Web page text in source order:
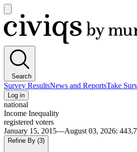
main
menu
Civiqs
Search
Survey ResultsNews and ReportsTake
Log in
national
Income Inequality
registered voters
January 15, 2015—August 03, 2026:
Refine By (3)